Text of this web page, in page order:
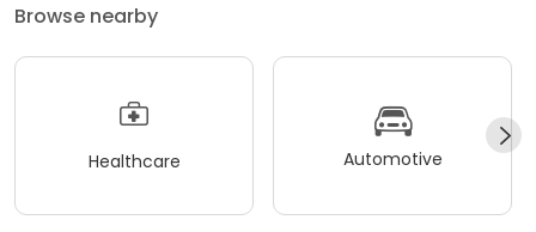
Browse nearby
Healthcare Automotive